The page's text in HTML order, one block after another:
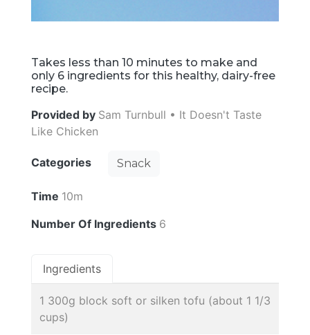
Takes less than 10 minutes to make and
only 6 ingredients for this healthy, dairy-free
recipe.
Provided by Sam Turnbull • It Doesn't Taste
Like Chicken
Categories Snack
Time 10m
Number Of Ingredients 6
Ingredients
1 300g block soft or silken tofu (about 1 1/3
cups)